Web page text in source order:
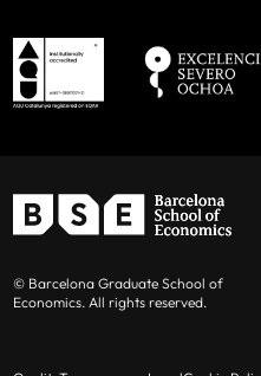
© Barcelona Graduate School of
Economics. All rights reserved.